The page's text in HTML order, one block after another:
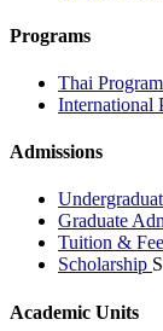
Programs
Thai
International
Admissions
Graduate
Tuition &
Scholarship
Academic Units